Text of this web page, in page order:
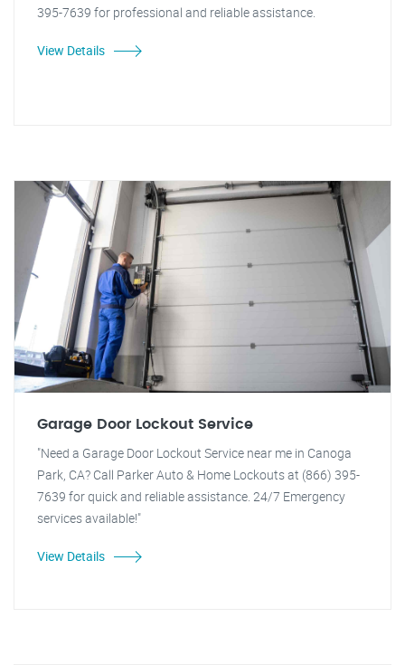
395-7639 for professional and reliable assistance.
View Details
Garage Door Lockout Service
"Need a Garage Door Lockout Service near me in Canoga
Park, CA? Call Parker Auto & Home Lockouts at (866) 395-
7639 for quick and reliable assistance. 24/7 Emergency
services available!"
View Details